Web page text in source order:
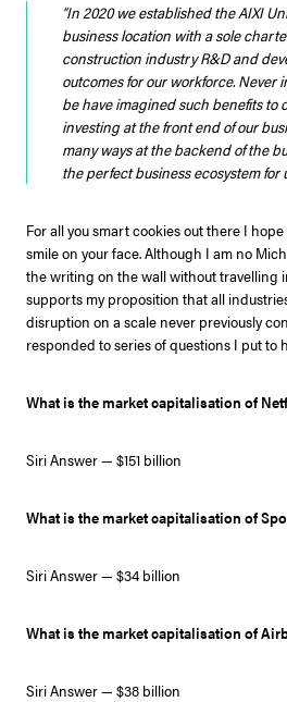
“In 2020 we established the AIXI
business location with a sole
construction industry R&D and
outcomes for our workforce. Never
be have imagined such benefits to
investing at the front end of our
many ways at the backend of the
the perfect business ecosystem for
For all you smart cookies out there I
smile on your face. Although I am no
the writing on the wall without travelling
supports my proposition that all
disruption on a scale never previously
responded to series of questions I put to
What is the market capitalisation of
Siri Answer — $151 billion
What is the market capitalisation of
Siri Answer — $34 billion
What is the market capitalisation of
Siri Answer — $38 billion